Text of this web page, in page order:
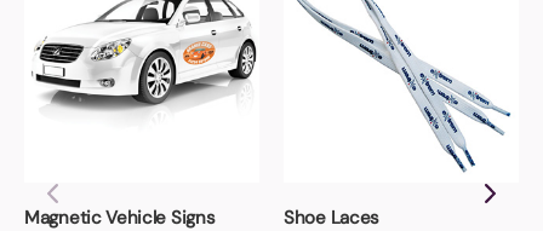
Magnetic Vehicle Signs Shoe Laces